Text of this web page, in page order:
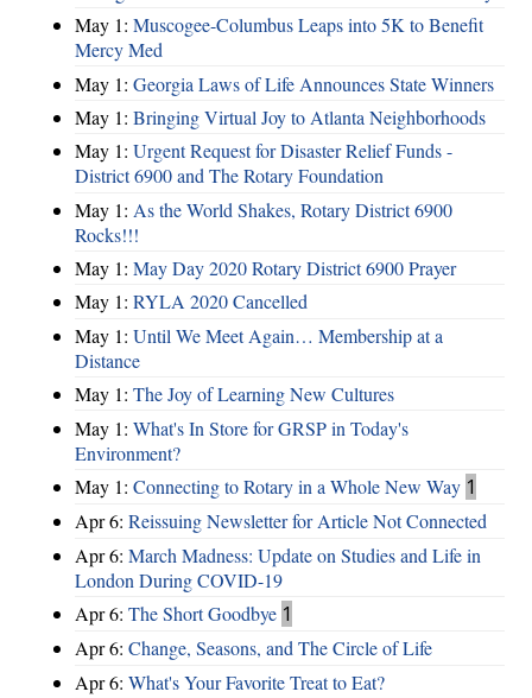
May 1: Muscogee-Columbus Leaps into 5K to Benefit
Mercy Med
May 1: Georgia Laws of Life Announces State Winners
May 1: Bringing Virtual Joy to Atlanta Neighborhoods
May 1: Urgent Request for Disaster Relief Funds -
District 6900 and The Rotary Foundation
May 1: As the World Shakes, Rotary District 6900
Rocks!!!
May 1: May Day 2020 Rotary District 6900 Prayer
May 1: RYLA 2020 Cancelled
May 1: Until We Meet Again… Membership at a
Distance
May 1: The Joy of Learning New Cultures
May 1: What's In Store for GRSP in Today's
Environment?
May 1: Connecting to Rotary in a Whole New Way 1
Apr 6: Reissuing Newsletter for Article Not Connected
Apr 6: March Madness: Update on Studies and Life in
London During COVID-19
Apr 6: The Short Goodbye 1
Apr 6: Change, Seasons, and The Circle of Life
Apr 6: What's Your Favorite Treat to Eat?